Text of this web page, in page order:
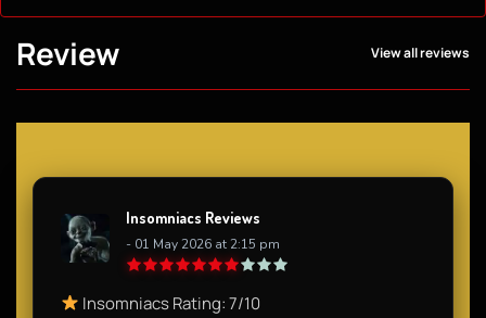
Review View all reviews
Insomniacs Reviews
- 01 May 2026 at 2:15 pm
Insomniacs Rating: 7/10